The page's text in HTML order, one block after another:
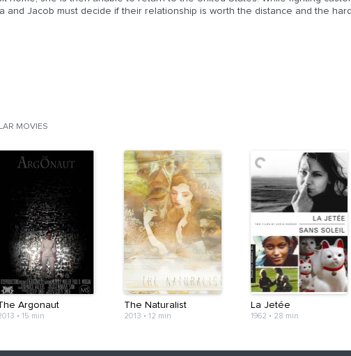
and Jacob must decide if their relationship is worth the distance and the
MOVIES
Argonaut
• 15 min
The Naturalist
2013 • 12 min
La Jetée
1962 • 28 min